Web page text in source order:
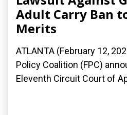
Adult Carry Ban
Merits
ATLANTA (February 12,
Policy Coalition (FPC)
Eleventh Circuit Court of